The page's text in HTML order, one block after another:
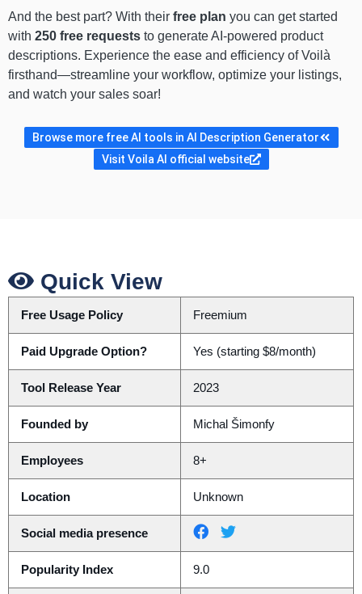
And the best part? With their free plan you can get started
with 250 free requests to generate AI-powered product
descriptions. Experience the ease and efficiency of Voilà
firsthand—streamline your workflow, optimize your listings,
and watch your sales soar!
Browse more free AI tools in AI Description Generator
Visit Voila AI official website
Quick View
Free Usage Policy Freemium
Paid Upgrade Option? Yes (starting $8/month)
Tool Release Year 2023
Founded by Michal Šimonfy
Employees 8+
Location Unknown
Social media presence
Popularity Index 9.0